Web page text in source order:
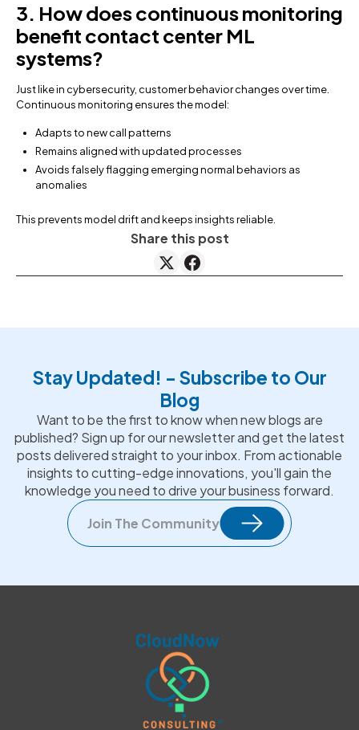
3. How does continuous monitoring
benefit contact center ML
systems?
Just like in cybersecurity, customer behavior changes over time.
Continuous monitoring ensures the model:
Adapts to new call patterns
Remains aligned with updated processes
Avoids falsely flagging emerging normal behaviors as
anomalies
This prevents model drift and keeps insights reliable.
Share this post
Stay Updated! - Subscribe to Our
Blog
Want to be the first to know when new blogs are
published? Sign up for our newsletter and get the latest
posts delivered straight to your inbox. From actionable
insights to cutting-edge innovations, you'll gain the
knowledge you need to drive your business forward.
Join The Community